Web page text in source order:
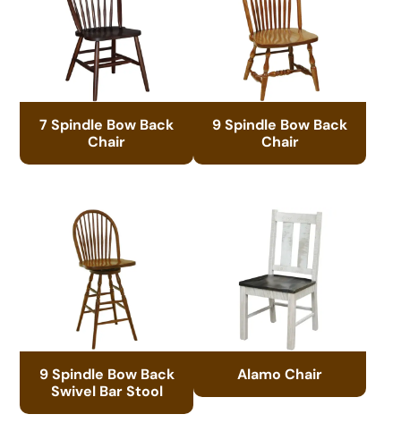
7 Spindle Bow Back
Chair
9 Spindle Bow Back
Chair
9 Spindle Bow Back
Swivel Bar Stool
Alamo Chair